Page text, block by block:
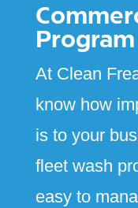
Program
At Clean
know how
is to your
fleet wash
easy to